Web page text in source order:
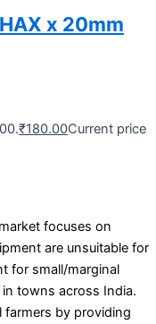
HAX x 20mm
₹180.00Current price
focuses on
are unsuitable for
for small/marginal
towns across India.
farmers by providing